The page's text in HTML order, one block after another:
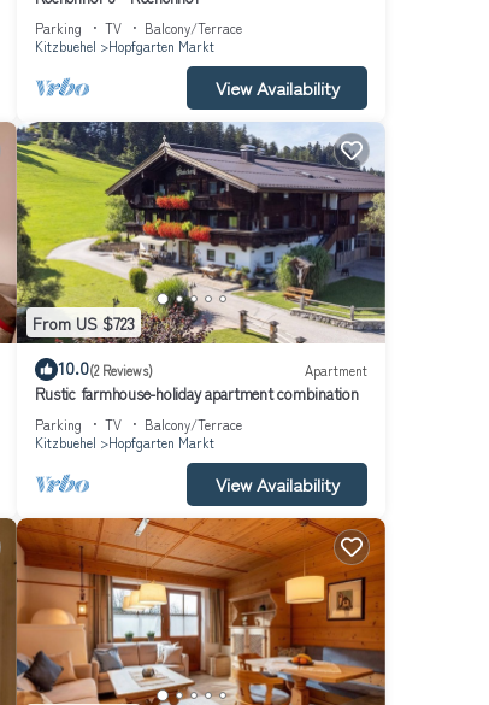
Parking TV
Balcony/Terrace
Kitzbuehel
Hopfgarten Markt
View Availability
From US $723
10.0(2 Reviews) Apartment
Rustic farmhouse-holiday apartment combination
Parking TV
Balcony/Terrace
Kitzbuehel
Hopfgarten Markt
View Availability